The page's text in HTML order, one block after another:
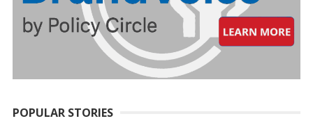
POPULAR STORIES